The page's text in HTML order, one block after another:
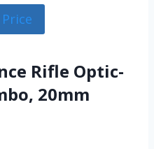
Rifle Optic-
20mm